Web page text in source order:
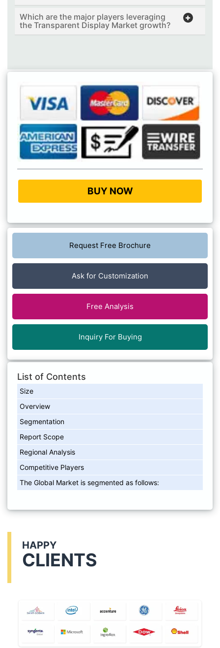
Which are the major players leveraging
the Transparent Display Market growth?
BUY NOW
Request Free Brochure
Ask for Customization
Free Analysis
Inquiry For Buying
List of Contents
Size
Overview
Segmentation
Report Scope
Regional Analysis
Competitive Players
The Global Market is segmented as follows:
HAPPY
CLIENTS